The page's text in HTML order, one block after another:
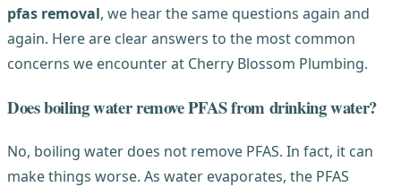
pfas removal, we hear the same questions again and
again. Here are clear answers to the most common
concerns we encounter at Cherry Blossom Plumbing.
Does boiling water remove PFAS from drinking water?
No, boiling water does not remove PFAS. In fact, it can
make things worse. As water evaporates, the PFAS